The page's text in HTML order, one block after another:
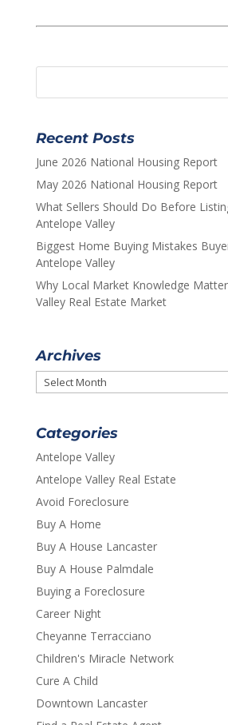
Recent Posts
June 2026 National Housing Report
May 2026 National Housing Report
What Sellers Should Do Before
Antelope Valley
Biggest Home Buying Mistakes
Antelope Valley
Why Local Market Knowledge
Valley Real Estate Market
Archives
Archives
Categories
Antelope Valley
Antelope Valley Real Estate
Avoid Foreclosure
Buy A Home
Buy A House Lancaster
Buy A House Palmdale
Buying a Foreclosure
Career Night
Cheyanne Terracciano
Children's Miracle Network
Cure A Child
Downtown Lancaster